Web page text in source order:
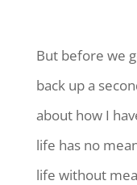
But before we
back up a
about how I
life has no
life without